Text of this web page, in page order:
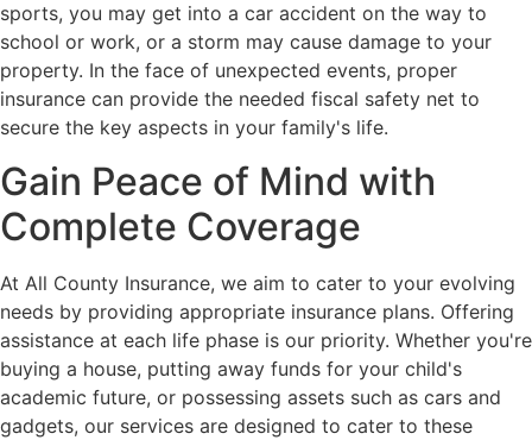
sports, you may get into a car accident on the way to
school or work, or a storm may cause damage to your
property. In the face of unexpected events, proper
insurance can provide the needed fiscal safety net to
secure the key aspects in your family's life.
Gain Peace of Mind with
Complete Coverage
At All County Insurance, we aim to cater to your evolving
needs by providing appropriate insurance plans. Offering
assistance at each life phase is our priority. Whether you're
buying a house, putting away funds for your child's
academic future, or possessing assets such as cars and
gadgets, our services are designed to cater to these